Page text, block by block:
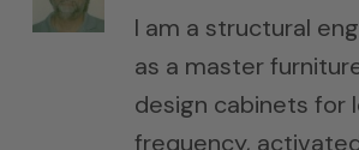
I am a structural
as a master
design cabinets for
frequency,